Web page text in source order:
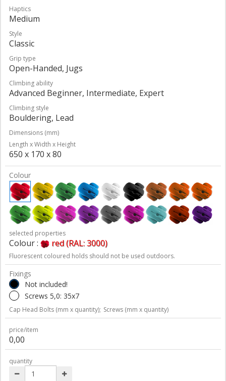
Haptics
Medium
Style
Classic
Grip type
Open-Handed, Jugs
Climbing ability
Advanced Beginner, Intermediate, Expert
Climbing style
Bouldering, Lead
Dimensions (mm)
Length x Width x Height
650 x 170 x 80
Colour
selected properties
Colour : red (RAL: 3000)
Fluorescent coloured holds should not be used outdoors.
Fixings
Not included!
Screws 5,0: 35x7
Cap Head Bolts (mm x quantity); Screws (mm x quantity)
price/item
0,00
quantity